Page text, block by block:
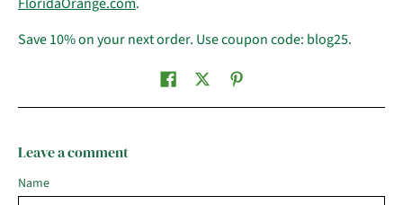
Save 10% on your next order. Use coupon code: blog25.
Leave a comment
Name